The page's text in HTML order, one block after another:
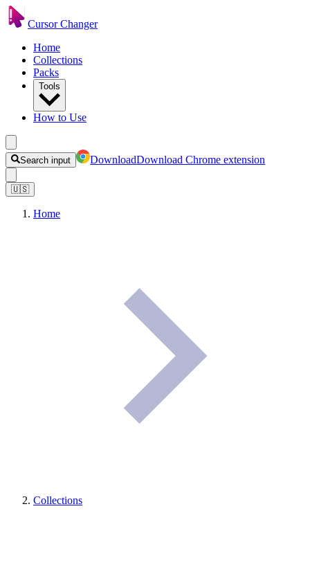
Cursor Changer
Home
Collections
Packs
Tools
How to Use
Search input DownloadDownload Chrome extension
🇺🇸
Home
Collections